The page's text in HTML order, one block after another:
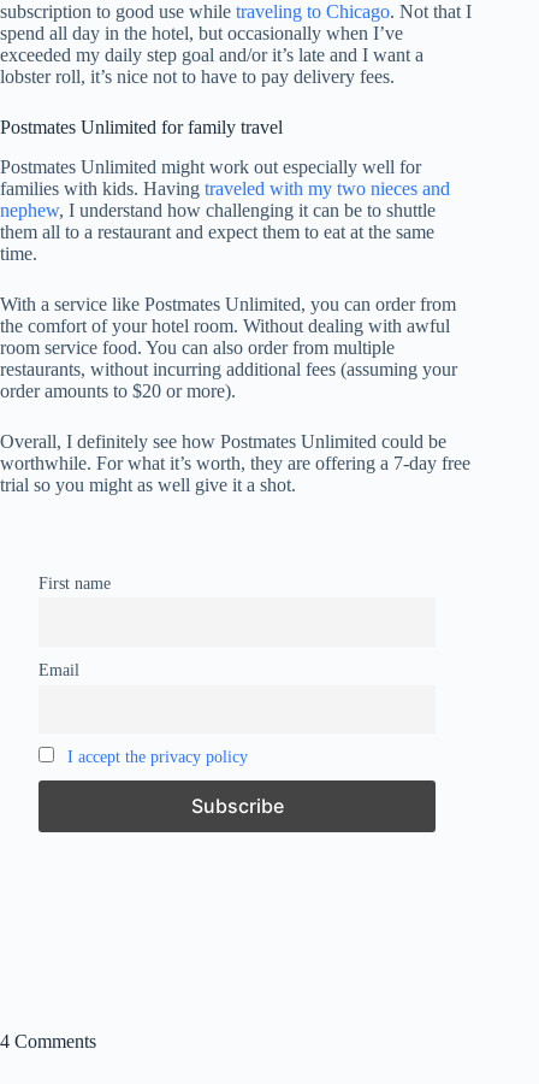
subscription to good use while traveling to Chicago. Not that I
spend all day in the hotel, but occasionally when I’ve
exceeded my daily step goal and/or it’s late and I want a
lobster roll, it’s nice not to have to pay delivery fees.
Postmates Unlimited for family travel
Postmates Unlimited might work out especially well for
families with kids. Having traveled with my two nieces and
nephew, I understand how challenging it can be to shuttle
them all to a restaurant and expect them to eat at the same
time.
With a service like Postmates Unlimited, you can order from
the comfort of your hotel room. Without dealing with awful
room service food. You can also order from multiple
restaurants, without incurring additional fees (assuming your
order amounts to $20 or more).
Overall, I definitely see how Postmates Unlimited could be
worthwhile. For what it’s worth, they are offering a 7-day free
trial so you might as well give it a shot.
First name
Email
I accept the privacy policy
4 Comments